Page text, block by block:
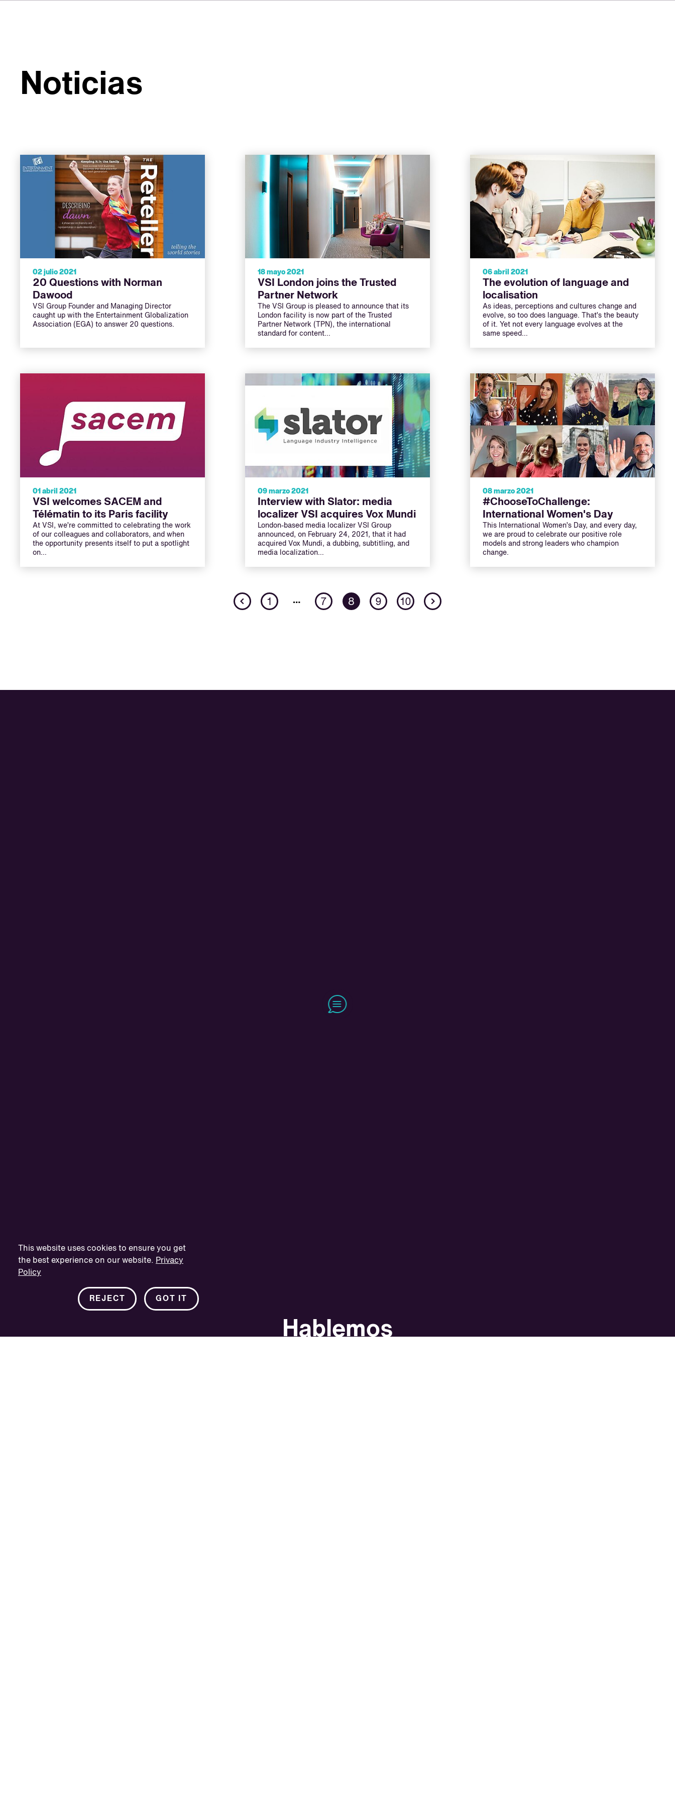
This website uses cookies to ensure you get
the best experience on our website. Privacy
Policy
GOT IT
REJECT
Noticias
02 julio 2021
20 Questions with Norman
Dawood
VSI Group Founder and Managing Director
caught up with the Entertainment Globalization
Association (EGA) to answer 20 questions.
18 mayo 2021
VSI London joins the Trusted
Partner Network
The VSI Group is pleased to announce that its
London facility is now part of the Trusted
Partner Network (TPN), the international
standard for content…
06 abril 2021
The evolution of language and
localisation
As ideas, perceptions and cultures change and
evolve, so too does language. That’s the beauty
of it. Yet not every language evolves at the
same speed…
01 abril 2021
VSI welcomes SACEM and
Télématin to its Paris facility
At VSI, we’re committed to celebrating the work
of our colleagues and collaborators, and when
the opportunity presents itself to put a spotlight
on…
09 marzo 2021
Interview with Slator: media
localizer VSI acquires Vox Mundi
London-based media localizer VSI Group
announced, on February 24, 2021, that it had
acquired Vox Mundi, a dubbing, subtitling, and
media localization…
08 marzo 2021
#ChooseToChallenge:
International Women's Day
This International Women’s Day, and every day,
we are proud to celebrate our positive role
models and strong leaders who champion
change.
Previous
1 … 7 8 9 10 Next
Hablemos